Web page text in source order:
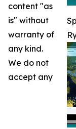
content "as
is" without
warranty of
any kind.
We do not
accept any